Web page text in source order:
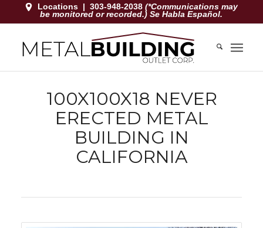
Locations |303-948-2038(*Communications may
be monitored or recorded.) Se Habla Español.
100X100X18 NEVER
ERECTED METAL
BUILDING IN
CALIFORNIA